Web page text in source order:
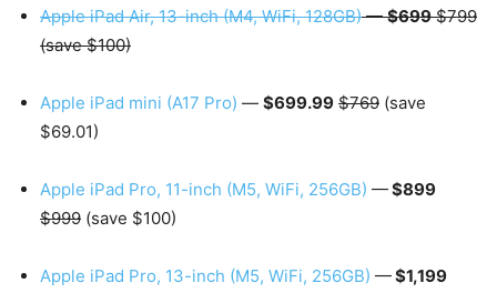
Apple iPad Air, 13-inch (M4, WiFi, 128GB)—$699$799
(save $100)
Apple iPad mini (A17 Pro) — $699.99 $769 (save
$69.01)
Apple iPad Pro, 11-inch (M5, WiFi, 256GB) —$899
$999 (save $100)
Apple iPad Pro, 13-inch (M5, WiFi, 256GB) —$1,199